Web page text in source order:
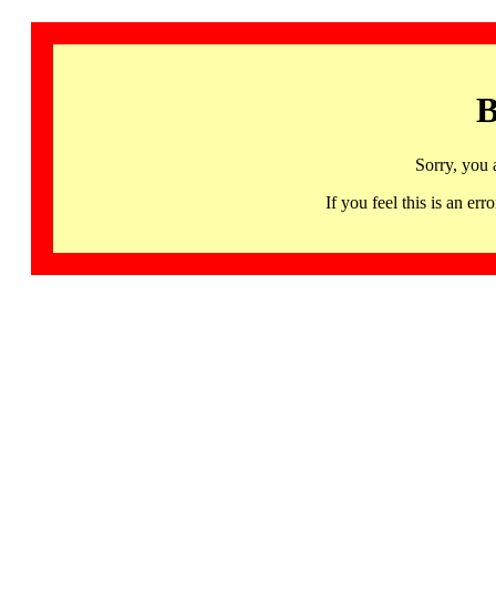
Sorry, you
If you feel this is an